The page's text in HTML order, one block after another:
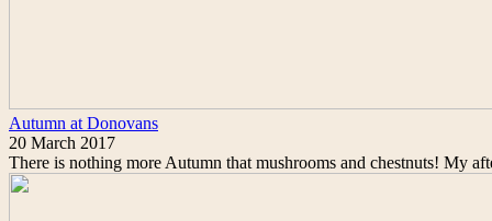
Autumn at Donovans
20 March 2017
There is nothing more Autumn that mushrooms and chestnuts! My